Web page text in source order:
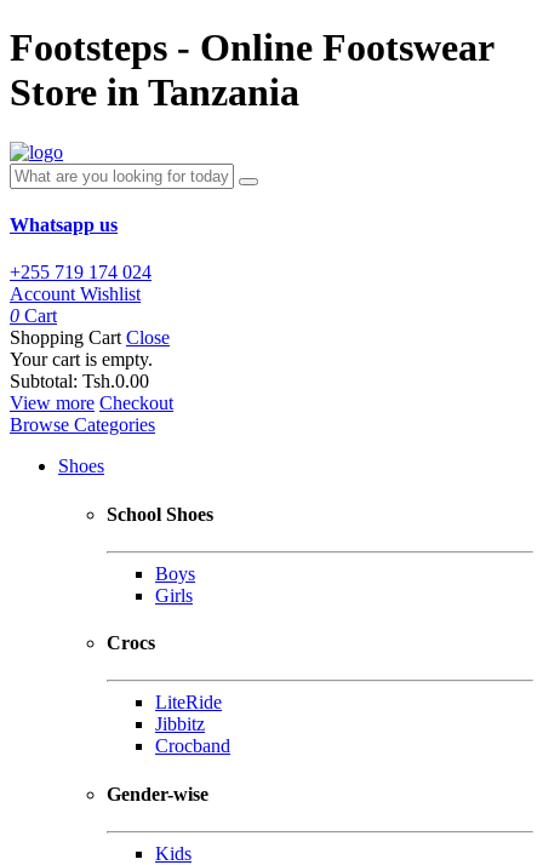
Footsteps - Online Footswear
Store in Tanzania
Whatsapp us
+255 719 174 024
Account Wishlist
0 Cart
Shopping Cart Close
Your cart is empty.
Subtotal: Tsh.0.00
View more Checkout
Browse Categories
Shoes
School Shoes
Boys
Girls
Crocs
LiteRide
Jibbitz
Crocband
Gender-wise
Kids